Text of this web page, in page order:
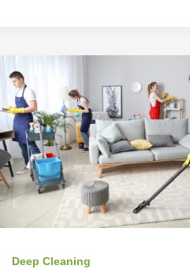
Deep Cleaning